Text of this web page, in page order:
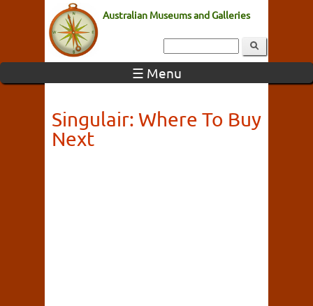
Australian Museums and Galleries
☰ Menu
Singulair: Where To Buy
Next